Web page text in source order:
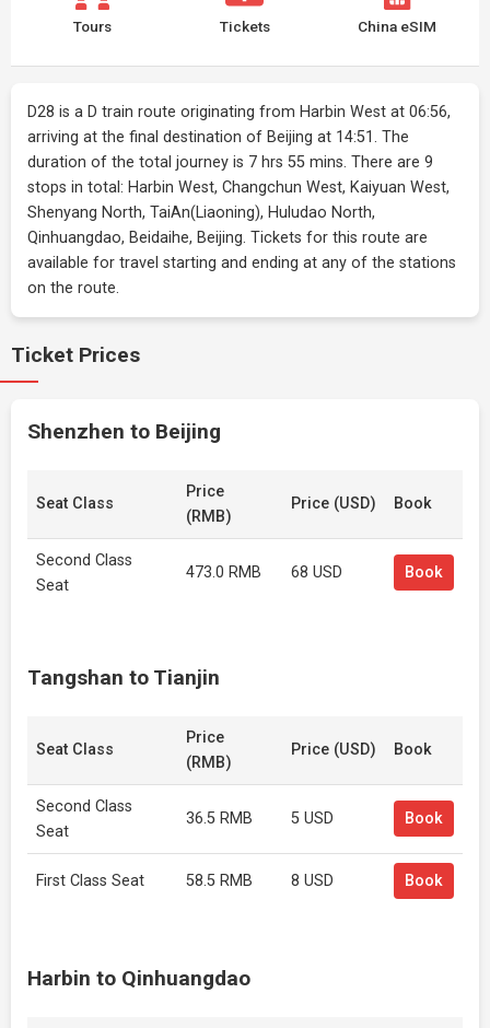
Tours Tickets China eSIM
D28 is a D train route originating from Harbin West at 06:56,
arriving at the final destination of Beijing at 14:51. The
duration of the total journey is 7 hrs 55 mins. There are 9
stops in total: Harbin West, Changchun West, Kaiyuan West,
Shenyang North, TaiAn(Liaoning), Huludao North,
Qinhuangdao, Beidaihe, Beijing. Tickets for this route are
available for travel starting and ending at any of the stations
on the route.
Ticket Prices
Shenzhen to Beijing
Seat Class
Price
(RMB)
Price (USD) Book
Second Class
Seat
473.0 RMB 68 USD Book
Tangshan to Tianjin
Seat Class
Price
(RMB)
Price (USD) Book
Second Class
Seat
36.5 RMB 5 USD Book
First Class Seat 58.5 RMB 8 USD Book
Harbin to Qinhuangdao